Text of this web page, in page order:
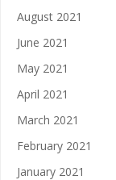
August 2021
June 2021
May 2021
April 2021
March 2021
February 2021
January 2021